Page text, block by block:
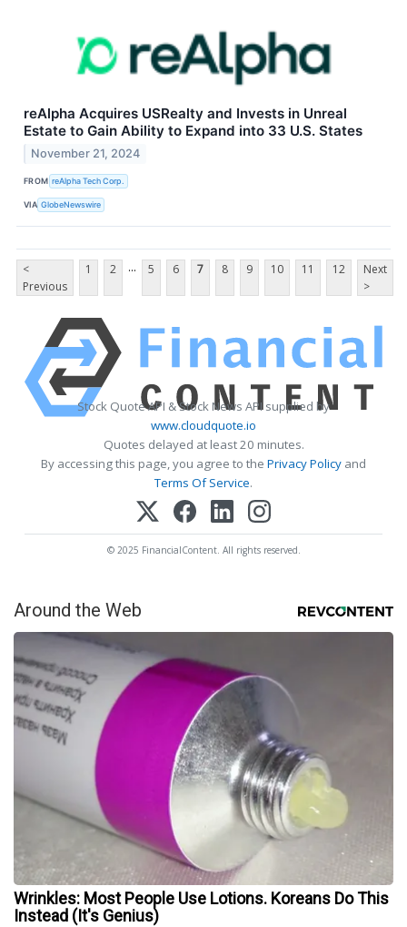
reAlpha Acquires USRealty and Invests in Unreal
Estate to Gain Ability to Expand into 33 U.S. States
November 21, 2024
FROM reAlpha Tech Corp.
VIA GlobeNewswire
<
Previous
1 2 ... 5 6 7 8 9 10 11 12
Next
>
Stock Quote API & Stock News API supplied by
www.cloudquote.io
Quotes delayed at least 20 minutes.
By accessing this page, you agree to the Privacy Policy and
Terms Of Service.
© 2025 FinancialContent. All rights reserved.
Around the Web
Wrinkles: Most People Use Lotions. Koreans Do This
Instead (It's Genius)